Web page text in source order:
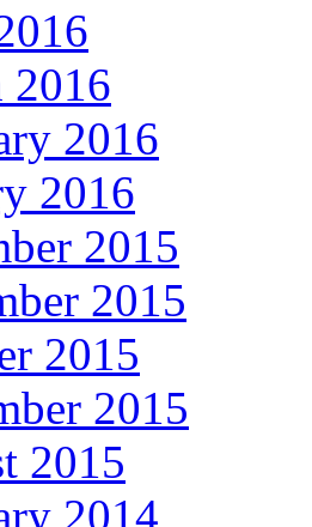
2016
2016
2016
2015
2015
2015
2015
2015
2014